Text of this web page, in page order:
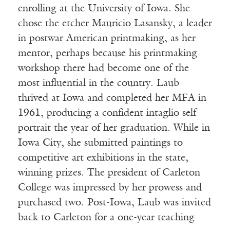
enrolling at the University of Iowa. She
chose the etcher Mauricio Lasansky, a leader
in postwar American printmaking, as her
mentor, perhaps because his printmaking
workshop there had become one of the
most influential in the country. Laub
thrived at Iowa and completed her MFA in
1961, producing a confident intaglio self-
portrait the year of her graduation. While in
Iowa City, she submitted paintings to
competitive art exhibitions in the state,
winning prizes. The president of Carleton
College was impressed by her prowess and
purchased two. Post-Iowa, Laub was invited
back to Carleton for a one-year teaching